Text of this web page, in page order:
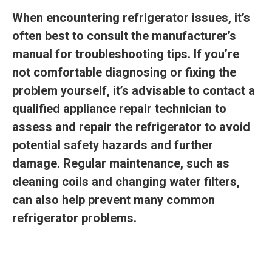
When encountering refrigerator issues, it’s
often best to consult the manufacturer’s
manual for troubleshooting tips. If you’re
not comfortable diagnosing or fixing the
problem yourself, it’s advisable to contact a
qualified appliance repair technician to
assess and repair the refrigerator to avoid
potential safety hazards and further
damage. Regular maintenance, such as
cleaning coils and changing water filters,
can also help prevent many common
refrigerator problems.